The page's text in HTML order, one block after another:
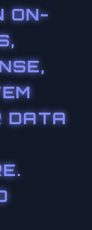
ON-
DATA